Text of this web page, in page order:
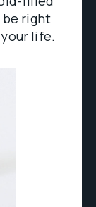
right
life.